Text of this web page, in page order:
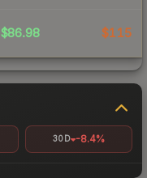
$86.98 $115
30D -8.4%